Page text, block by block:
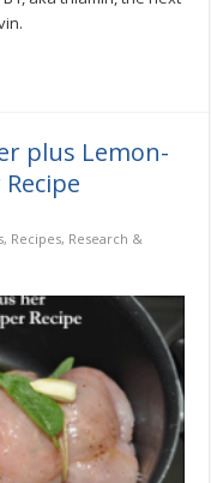
plus Lemon-
, Recipes, Research &